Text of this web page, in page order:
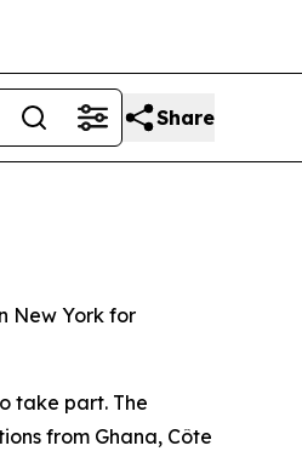
Share
New York for
take part. The
from Ghana, Côte